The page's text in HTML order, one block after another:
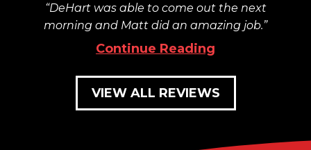
DeHart was able to come out the next
morning and Matt did an amazing job.
Continue Reading
VIEW ALL REVIEWS